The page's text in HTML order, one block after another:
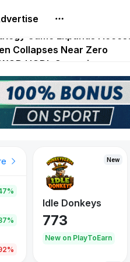
Netflix on August 27
Game Expands Access
Collapses Near Zero
HODL Campaign
To Earn August 2026
New
Idle Donkeys
773
New on PlayToEarn